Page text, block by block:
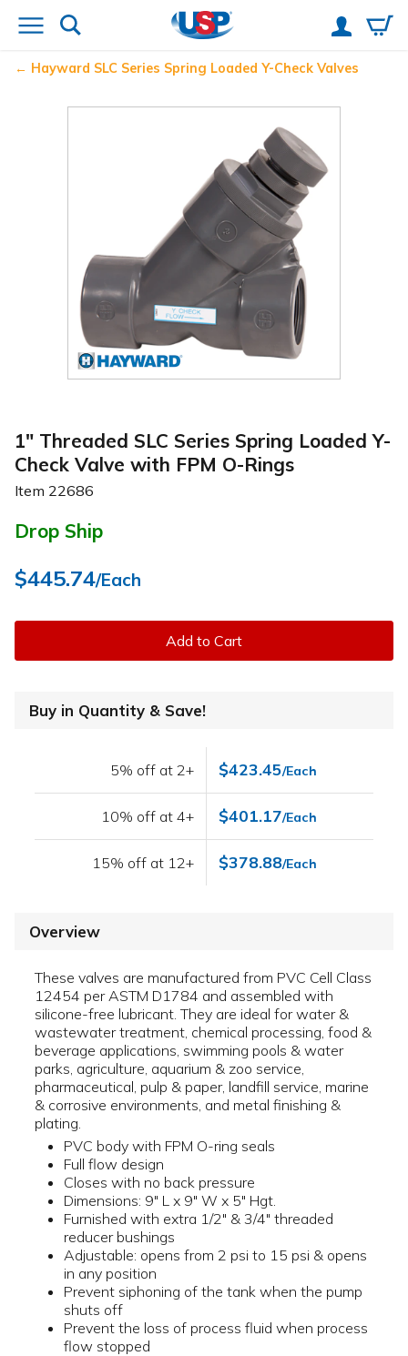
Hayward SLC Series Spring Loaded Y-Check Valves
1" Threaded SLC Series Spring Loaded Y-
Check Valve with FPM O-Rings
Item 22686
Drop Ship
$445.74/Each
Add to Cart
Buy in Quantity & Save!
5% off at 2+ $423.45/Each
10% off at 4+ $401.17/Each
15% off at 12+ $378.88/Each
Overview
These valves are manufactured from PVC Cell Class
12454 per ASTM D1784 and assembled with
silicone-free lubricant. They are ideal for water &
wastewater treatment, chemical processing, food &
beverage applications, swimming pools & water
parks, agriculture, aquarium & zoo service,
pharmaceutical, pulp & paper, landfill service, marine
& corrosive environments, and metal finishing &
plating.
PVC body with FPM O-ring seals
Full flow design
Closes with no back pressure
Dimensions: 9" L x 9" W x 5" Hgt.
Furnished with extra 1/2" & 3/4" threaded
reducer bushings
Adjustable: opens from 2 psi to 15 psi & opens
in any position
Prevent siphoning of the tank when the pump
shuts off
Prevent the loss of process fluid when process
flow stopped